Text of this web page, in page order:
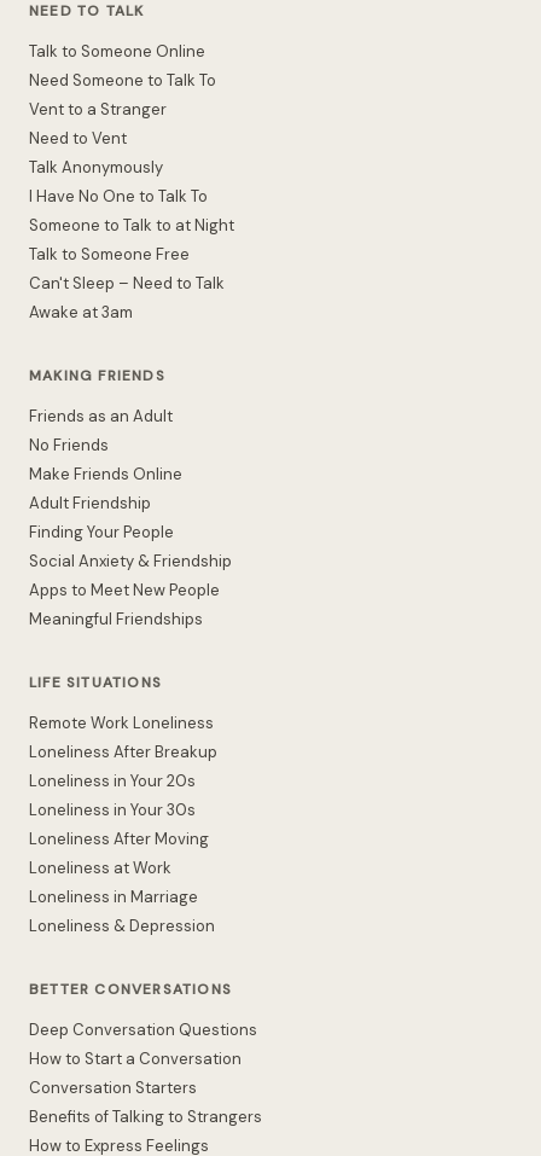
NEED TO TALK
Talk to Someone Online
Need Someone to Talk To
Vent to a Stranger
Need to Vent
Talk Anonymously
I Have No One to Talk To
Someone to Talk to at Night
Talk to Someone Free
Can't Sleep – Need to Talk
Awake at 3am
MAKING FRIENDS
Friends as an Adult
No Friends
Make Friends Online
Adult Friendship
Finding Your People
Social Anxiety & Friendship
Apps to Meet New People
Meaningful Friendships
LIFE SITUATIONS
Remote Work Loneliness
Loneliness After Breakup
Loneliness in Your 20s
Loneliness in Your 30s
Loneliness After Moving
Loneliness at Work
Loneliness in Marriage
Loneliness & Depression
BETTER CONVERSATIONS
Deep Conversation Questions
How to Start a Conversation
Conversation Starters
Benefits of Talking to Strangers
How to Express Feelings